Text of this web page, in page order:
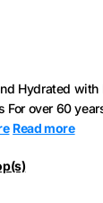
Hydrated with
For over 60
Read more